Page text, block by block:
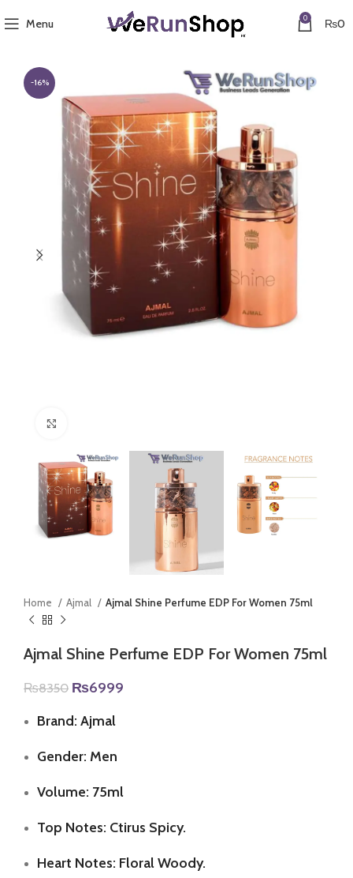
Menu 0 ₨0
-16%
Home Ajmal Ajmal Shine Perfume EDP For Women 75ml
Ajmal Shine Perfume EDP For Women 75ml
₨8350 Original
was:
₨6999
Brand: Ajmal
Gender: Men
Volume: 75ml
Top Notes: Ctirus Spicy.
Heart Notes: Floral Woody.